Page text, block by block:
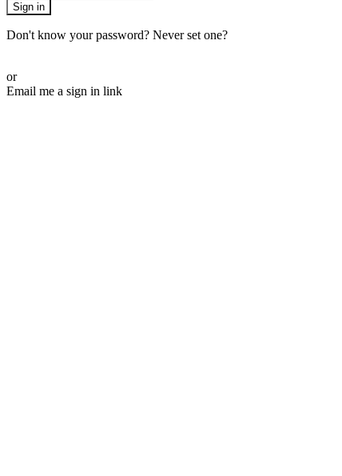
Sign in
Don't know your password? Never set one?
or
Email me a sign in link